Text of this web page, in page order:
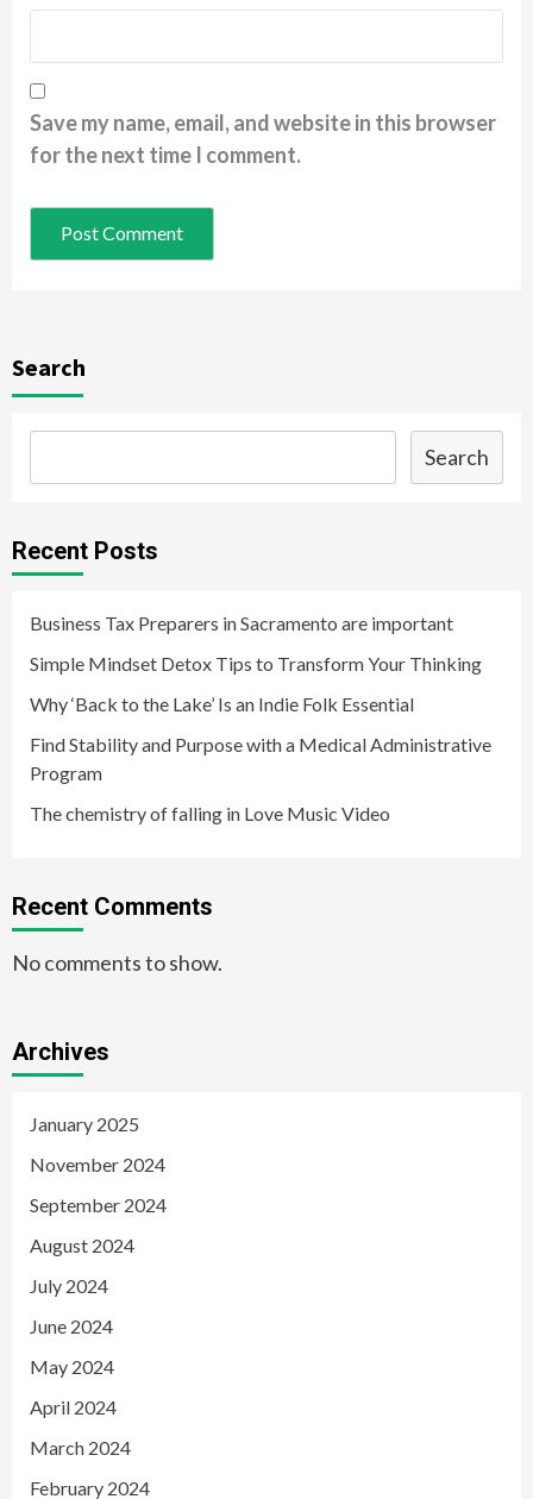
Save my name, email, and website in this browser
for the next time I comment.
Search
Search
Recent Posts
Business Tax Preparers in Sacramento are important
Simple Mindset Detox Tips to Transform Your Thinking
Why ‘Back to the Lake’ Is an Indie Folk Essential
Find Stability and Purpose with a Medical Administrative
Program
The chemistry of falling in Love Music Video
Recent Comments
No comments to show.
Archives
January 2025
November 2024
September 2024
August 2024
July 2024
June 2024
May 2024
April 2024
March 2024
February 2024